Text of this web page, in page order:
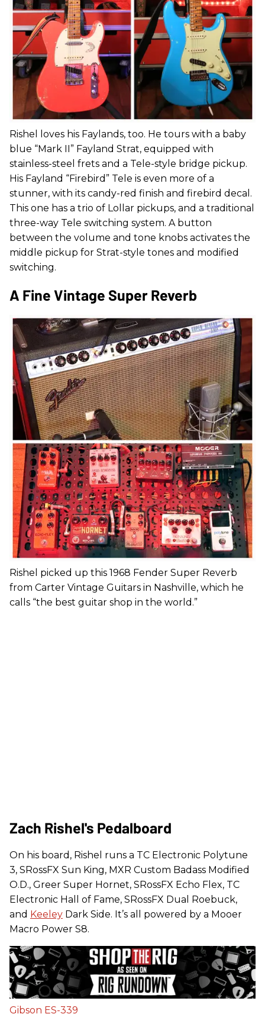
Rishel loves his Faylands, too. He tours with a baby
blue “Mark II” Fayland Strat, equipped with
stainless-steel frets and a Tele-style bridge pickup.
His Fayland “Firebird” Tele is even more of a
stunner, with its candy-red finish and firebird decal.
This one has a trio of Lollar pickups, and a traditional
three-way Tele switching system. A button
between the volume and tone knobs activates the
middle pickup for Strat-style tones and modified
switching.
A Fine Vintage Super Reverb
Rishel picked up this 1968 Fender Super Reverb
from Carter Vintage Guitars in Nashville, which he
calls “the best guitar shop in the world.”
Zach Rishel's Pedalboard
On his board, Rishel runs a TC Electronic Polytune
3, SRossFX Sun King, MXR Custom Badass Modified
O.D., Greer Super Hornet, SRossFX Echo Flex, TC
Electronic Hall of Fame, SRossFX Dual Roebuck,
and Keeley Dark Side. It’s all powered by a Mooer
Macro Power S8.
Gibson ES-339